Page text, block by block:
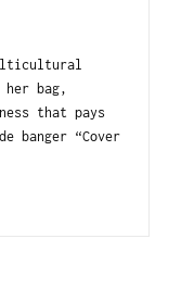
bag,
that pays
banger “Cover